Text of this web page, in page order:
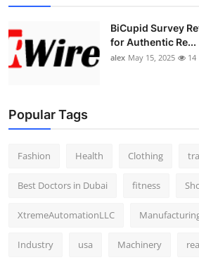
BiCupid Survey
for Authentic Re...
alex May 15, 2025 14
Popular Tags
Fashion Health Clothing
Best Doctors in Dubai fitness
XtremeAutomationLLC
Industry usa Machinery